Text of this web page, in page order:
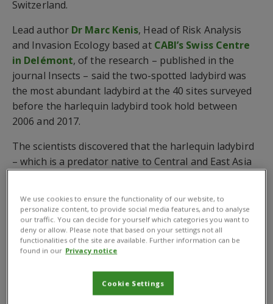
Switzerland.
Lead author Dr Marc Kenis, Head of Risk Analysis
and Invasion Ecology based at CABI’s Swiss Centre
in Delémont, of the research – published in the
journal Insects – said the two-spotted ladybird was
the most abundant ladybird at the 40 sites surveyed
before the harlequin ladybird took hold between
2006 and 2017.
The scientists discovered that the harlequin ladybird
– which is a predator native to Central and East Asia
representing 60-80% of all specimens collected in this
habitat.
However, while the harlequin ladybird was the second
abundant in meadows and spruce stands.
Furthermore, the total number of ladybirds feeding
We use cookies to ensure the functionality of our website, to
personalize content, to provide social media features, and to analyse
our traffic. You can decide for yourself which categories you want to
deny or allow. Please note that based on your settings not all
functionalities of the site are available. Further information can be
found in our Privacy notice
Cookie Settings